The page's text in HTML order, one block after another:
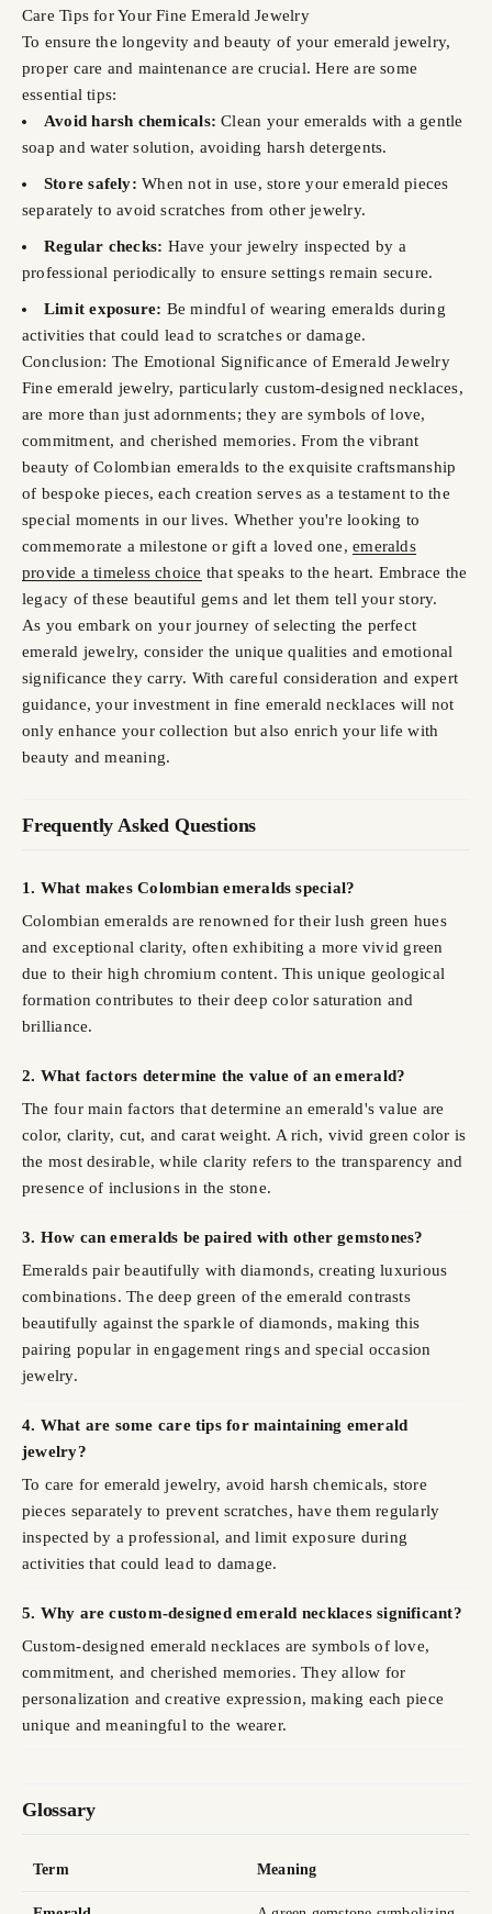
Care Tips for Your Fine Emerald Jewelry
To ensure the longevity and beauty of your emerald jewelry,
proper care and maintenance are crucial. Here are some
essential tips:
Avoid harsh chemicals: Clean your emeralds with a gentle
soap and water solution, avoiding harsh detergents.
Store safely: When not in use, store your emerald pieces
separately to avoid scratches from other jewelry.
Regular checks: Have your jewelry inspected by a
professional periodically to ensure settings remain secure.
Limit exposure: Be mindful of wearing emeralds during
activities that could lead to scratches or damage.
Conclusion: The Emotional Significance of Emerald Jewelry
Fine emerald jewelry, particularly custom-designed necklaces,
are more than just adornments; they are symbols of love,
commitment, and cherished memories. From the vibrant
beauty of Colombian emeralds to the exquisite craftsmanship
of bespoke pieces, each creation serves as a testament to the
special moments in our lives. Whether you're looking to
commemorate a milestone or gift a loved one,emeralds
provide a timeless choice that speaks to the heart. Embrace the
legacy of these beautiful gems and let them tell your story.
As you embark on your journey of selecting the perfect
emerald jewelry, consider the unique qualities and emotional
significance they carry. With careful consideration and expert
guidance, your investment in fine emerald necklaces will not
only enhance your collection but also enrich your life with
beauty and meaning.
Frequently Asked Questions
1. What makes Colombian emeralds special?
Colombian emeralds are renowned for their lush green hues
and exceptional clarity, often exhibiting a more vivid green
due to their high chromium content. This unique geological
formation contributes to their deep color saturation and
brilliance.
2. What factors determine the value of an emerald?
The four main factors that determine an emerald's value are
color, clarity, cut, and carat weight. A rich, vivid green color is
the most desirable, while clarity refers to the transparency and
presence of inclusions in the stone.
3. How can emeralds be paired with other gemstones?
Emeralds pair beautifully with diamonds, creating luxurious
combinations. The deep green of the emerald contrasts
beautifully against the sparkle of diamonds, making this
pairing popular in engagement rings and special occasion
jewelry.
4. What are some care tips for maintaining emerald
jewelry?
To care for emerald jewelry, avoid harsh chemicals, store
pieces separately to prevent scratches, have them regularly
inspected by a professional, and limit exposure during
activities that could lead to damage.
5. Why are custom-designed emerald necklaces significant?
Custom-designed emerald necklaces are symbols of love,
commitment, and cherished memories. They allow for
personalization and creative expression, making each piece
unique and meaningful to the wearer.
Glossary
Term Meaning